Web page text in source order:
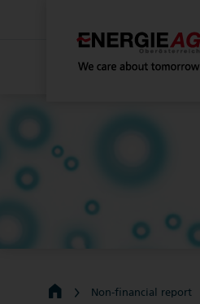
Non-financial report